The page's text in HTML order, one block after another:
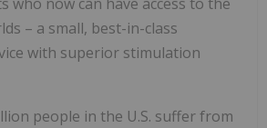
– a small, best-in-class
with superior stimulation
people in the U.S. suffer from